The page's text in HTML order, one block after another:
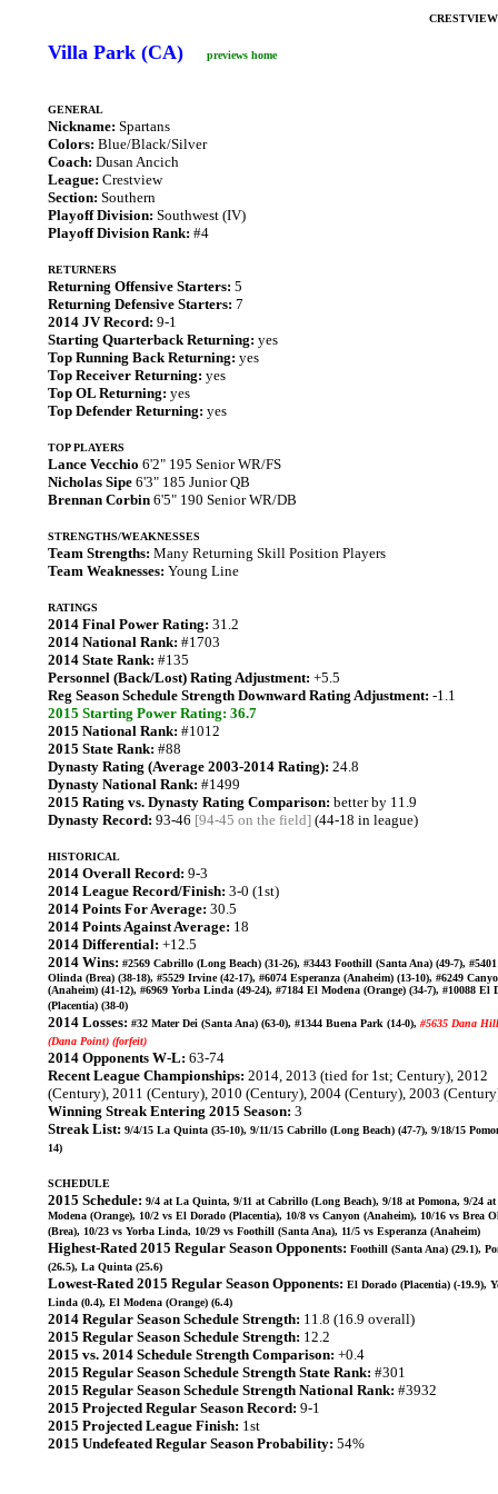
Villa Park (CA) previews home
GENERAL
Nickname: Spartans
Colors: Blue/Black/Silver
Coach: Dusan Ancich
League: Crestview
Section: Southern
Playoff Division: Southwest (IV)
Playoff Division Rank: #4
RETURNERS
Returning Offensive Starters: 5
Returning Defensive Starters: 7
2014 JV Record: 9-1
Starting Quarterback Returning: yes
Top Running Back Returning: yes
Top Receiver Returning: yes
Top OL Returning: yes
Top Defender Returning: yes
TOP PLAYERS
Lance Vecchio 6'2" 195 Senior WR/FS
Nicholas Sipe 6'3" 185 Junior QB
Brennan Corbin 6'5" 190 Senior WR/DB
STRENGTHS/WEAKNESSES
Team Strengths: Many Returning Skill Position Players
Team Weaknesses: Young Line
RATINGS
2014 Final Power Rating: 31.2
2014 National Rank: #1703
2014 State Rank: #135
Personnel (Back/Lost) Rating Adjustment: +5.5
Reg Season Schedule Strength Downward Rating Adjustment: -1.1
2015 Starting Power Rating: 36.7
2015 National Rank: #1012
2015 State Rank: #88
Dynasty Rating (Average 2003-2014 Rating): 24.8
Dynasty National Rank: #1499
2015 Rating vs. Dynasty Rating Comparison: better by 11.9
Dynasty Record: 93-46 [94-45 on the field] (44-18 in league)
HISTORICAL
2014 Overall Record: 9-3
2014 League Record/Finish: 3-0 (1st)
2014 Points For Average: 30.5
2014 Points Against Average: 18
2014 Differential: +12.5
2014 Wins: #2569 Cabrillo (Long Beach) (31-26), #3443 Foothill (Santa Ana) (49-7),
Olinda (Brea) (38-18), #5529 Irvine (42-17), #6074 Esperanza (Anaheim) (13-10), #6249
(Anaheim) (41-12), #6969 Yorba Linda (49-24), #7184 El Modena (Orange) (34-7), #10088 El
(Placentia) (38-0)
2014 Losses: #32 Mater Dei (Santa Ana) (63-0), #1344 Buena Park (14-0), #5635 Dana
(Dana Point) (forfeit)
2014 Opponents W-L: 63-74
Recent League Championships: 2014, 2013 (tied for 1st; Century), 2012
(Century), 2011 (Century), 2010 (Century), 2004 (Century), 2003
Winning Streak Entering 2015 Season: 3
Streak List: 9/4/15 La Quinta (35-10), 9/11/15 Cabrillo (Long Beach) (47-7), 9/18/15
14)
SCHEDULE
2015 Schedule: 9/4 at La Quinta, 9/11 at Cabrillo (Long Beach), 9/18 at Pomona, 9/24
Modena (Orange), 10/2 vs El Dorado (Placentia), 10/8 vs Canyon (Anaheim), 10/16 vs Brea
(Brea), 10/23 vs Yorba Linda, 10/29 vs Foothill (Santa Ana), 11/5 vs Esperanza (Anaheim)
Highest-Rated 2015 Regular Season Opponents: Foothill (Santa Ana) (29.1),
(26.5), La Quinta (25.6)
Lowest-Rated 2015 Regular Season Opponents: El Dorado (Placentia) (-19.9),
Linda (0.4), El Modena (Orange) (6.4)
2014 Regular Season Schedule Strength: 11.8 (16.9 overall)
2015 Regular Season Schedule Strength: 12.2
2015 vs. 2014 Schedule Strength Comparison: +0.4
2015 Regular Season Schedule Strength State Rank: #301
2015 Regular Season Schedule Strength National Rank: #3932
2015 Projected Regular Season Record: 9-1
2015 Projected League Finish: 1st
2015 Undefeated Regular Season Probability: 54%